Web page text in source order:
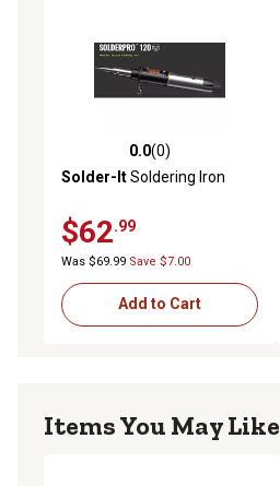
0.0 out of 5 stars with 0 reviews
0.0(0)
Solder-ItSoldering Iron
$62.99
Was $69.99 Save $7.00
Add to Cart
Items You May Like